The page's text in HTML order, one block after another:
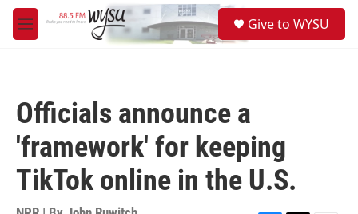
Skip to main content
M
e
Give to WYSU
Officials announce a
'framework' for keeping
TikTok online in the U.S.